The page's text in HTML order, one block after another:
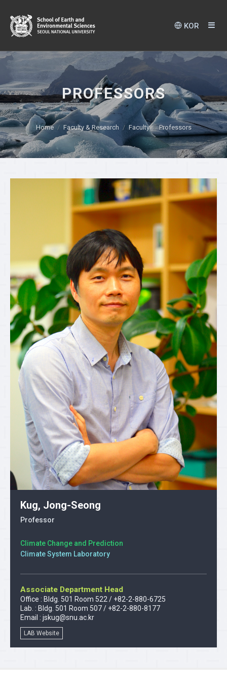
KOR
PROFESSORS
Home Faculty & Research Faculty Professors
Kug, Jong-Seong
Professor
Climate Change and Prediction
Climate System Laboratory
Associate Department Head
Office : Bldg. 501 Room 522 / +82-2-880-6725
Lab. : Bldg. 501 Room 507 / +82-2-880-8177
Email : jskug@snu.ac.kr
LAB Website